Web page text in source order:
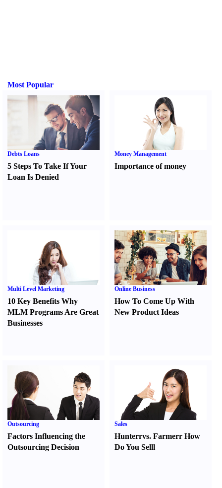
Most Popular
Debts Loans
5 Steps To Take If Your
Loan Is Denied
Money Management
Importance of money
Multi Level Marketing
10 Key Benefits Why
MLM Programs Are Great
Businesses
Online Business
How To Come Up With
New Product Ideas
Outsourcing
Factors Influencing the
Outsourcing Decision
Sales
Hunterrvs. FarmerrHow
Do You Selll